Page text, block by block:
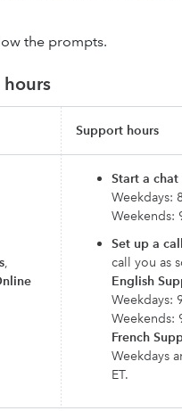
the prompts.
hours
Support hours
,
Start a chat
Weekdays:
Weekends:
Set up a
call you as
English
Weekdays:
Weekends:
French
Weekdays
ET.